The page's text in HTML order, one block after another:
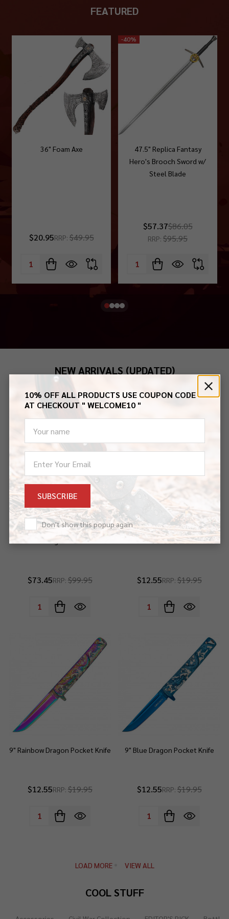
10% OFF ALL PRODUCTS USE COUPON CODE
AT CHECKOUT " WELCOME10 "
Address
Don't show this popup again
FEATURED
36" Foam Axe
$20.95RRP:$49.95
Quantity:
-40%
47.5" Replica Fantasy
Hero's Brooch Sword w/
Steel Blade
$57.37$86.05
RRP: $95.95
Quantity:
NEW ARRIVALS (UPDATED)
Aug-2026 July-2026 June-2026 May-2026
42" Carbon Steel Handmade
Red Dragon Katana
$73.45RRP:$99.95
Quantity:
9" Stonewashed Dragon Pocket
Knife
$12.55RRP:$19.95
Quantity:
9" Rainbow Dragon Pocket Knife
$12.55RRP:$19.95
Quantity:
9" Blue Dragon Pocket Knife
$12.55RRP:$19.95
Quantity:
LOAD MORE VIEW ALL
COOL STUFF